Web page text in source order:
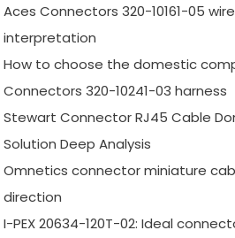
Aces Connectors 320-10161-05
interpretation
How to choose the domestic
Connectors 320-10241-03 harness
Stewart Connector RJ45 Cable
Solution Deep Analysis
Omnetics connector miniature
direction
I-PEX 20634-120T-02: Ideal